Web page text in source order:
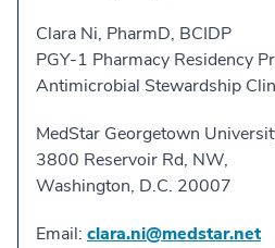
Clara Ni, PharmD, BCIDP
PGY-1 Pharmacy Residency
Antimicrobial Stewardship
MedStar Georgetown
3800 Reservoir Rd, NW,
Washington, D.C. 20007
Email: clara.ni@medstar.net